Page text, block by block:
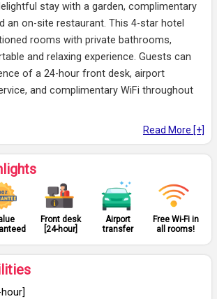
stay with a garden, complimentary
an on-site restaurant. This 4-star hotel
rooms with private bathrooms,
and relaxing experience. Guests can
of a 24-hour front desk, airport
and complimentary WiFi throughout
Read More [+]
Front desk
[24-hour]
Airport
transfer
Free Wi-Fi in
all rooms!